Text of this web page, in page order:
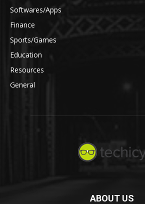
Softwares/Apps
Finance
Sports/Games
Education
Resources
General
ABOUT US